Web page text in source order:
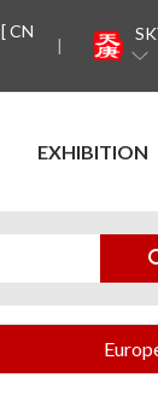
CN
EXHIBITION